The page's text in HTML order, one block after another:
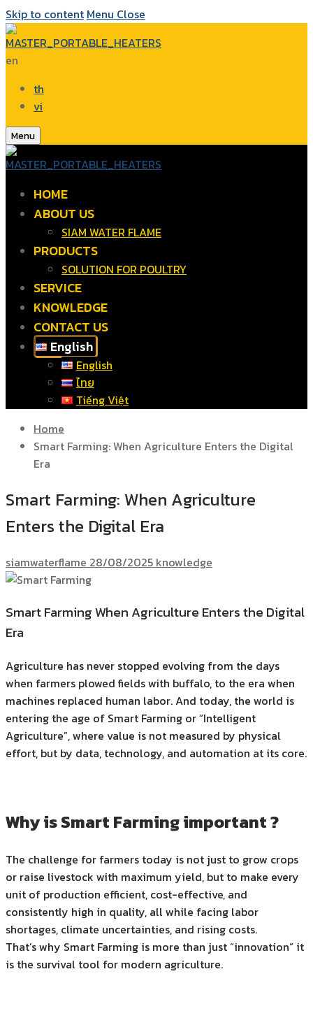
Skip to content Menu Close
en
th
vi
Menu
HOME
ABOUT US
SIAM WATER FLAME
PRODUCTS
SOLUTION FOR POULTRY
SERVICE
KNOWLEDGE
CONTACT US
English
English
ไทย
Tiếng Việt
Home
Smart Farming: When Agriculture Enters the Digital
Era
Smart Farming: When Agriculture
Enters the Digital Era
siamwaterflame 28/08/2025 knowledge
Smart Farming When Agriculture Enters the Digital
Era
Agriculture has never stopped evolving from the days
when farmers plowed fields with buffalo, to the era when
machines replaced human labor. And today, the world is
entering the age of Smart Farming or “Intelligent
Agriculture”, where value is not measured by physical
effort, but by data, technology, and automation at its core.
Why is Smart Farming important ?
The challenge for farmers today is not just to grow crops
or raise livestock with maximum yield, but to make every
unit of production efficient, cost-effective, and
consistently high in quality, all while facing labor
shortages, climate uncertainties, and rising costs.
That’s why Smart Farming is more than just “innovation” it
is the survival tool for modern agriculture.